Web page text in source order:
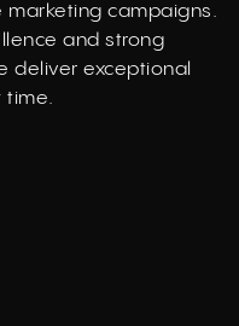
campaigns.
and strong
deliver exceptional
time.